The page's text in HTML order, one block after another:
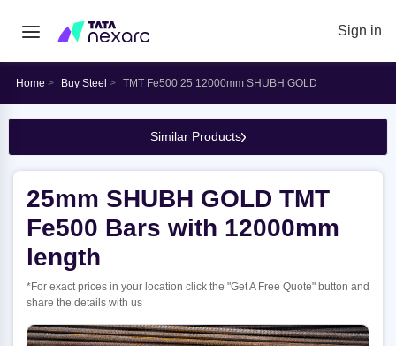
Sign in
Home Buy Steel TMT Fe500 25 12000mm SHUBH GOLD
Similar Products
25mm SHUBH GOLD TMT
Fe500 Bars with 12000mm
length
*For exact prices in your location click the "Get A Free Quote" button and
share the details with us